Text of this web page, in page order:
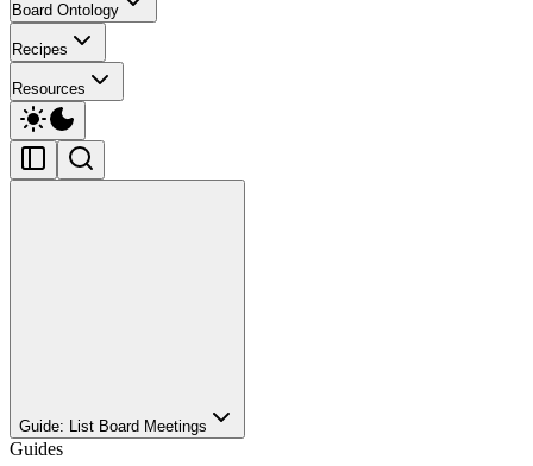
Board Ontology
Recipes
Resources
Guide: List Board Meetings
Guides